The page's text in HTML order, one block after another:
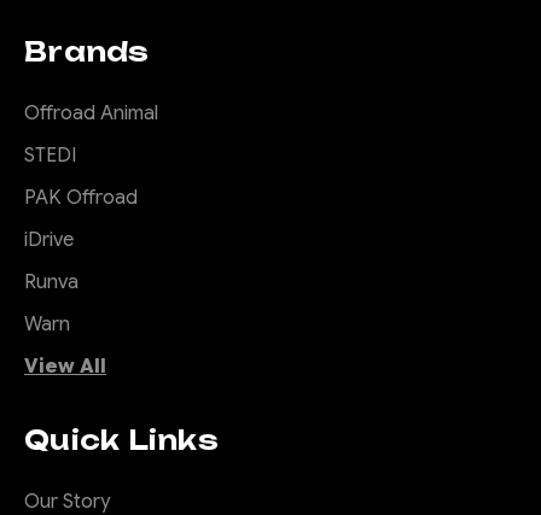
Brands
Offroad Animal
STEDI
PAK Offroad
iDrive
Runva
Warn
View All
Quick Links
Our Story